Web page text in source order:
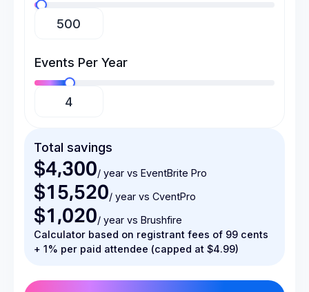
Events Per Year
Total savings
$4,300/ year vs EventBrite Pro
$15,520/ year vs CventPro
$1,020/ year vs Brushfire
Calculator based on registrant fees of 99 cents
+ 1% per paid attendee (capped at $4.99)